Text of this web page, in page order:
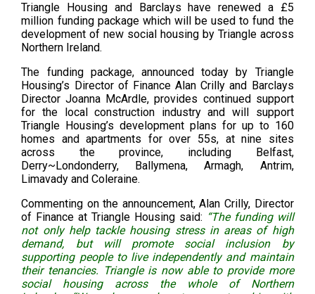
Triangle Housing and Barclays have renewed a £5
million funding package which will be used to fund the
development of new social housing by Triangle across
Northern Ireland.
The funding package, announced today by Triangle
Housing’s Director of Finance Alan Crilly and Barclays
Director Joanna McArdle, provides continued support
for the local construction industry and will support
Triangle Housing’s development plans for up to 160
homes and apartments for over 55s, at nine sites
across the province, including Belfast,
Derry~Londonderry, Ballymena, Armagh, Antrim,
Limavady and Coleraine.
Commenting on the announcement, Alan Crilly, Director
of Finance at Triangle Housing said: “The funding will
not only help tackle housing stress in areas of high
demand, but will promote social inclusion by
supporting people to live independently and maintain
their tenancies. Triangle is now able to provide more
social housing across the whole of Northern